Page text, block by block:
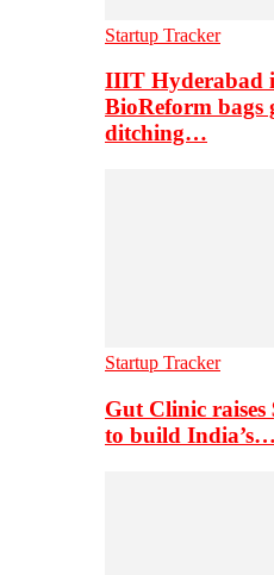
Startup Tracker
IIIT Hyderabad
BioReform
ditching…
Startup Tracker
Gut Clinic
to build India’s…